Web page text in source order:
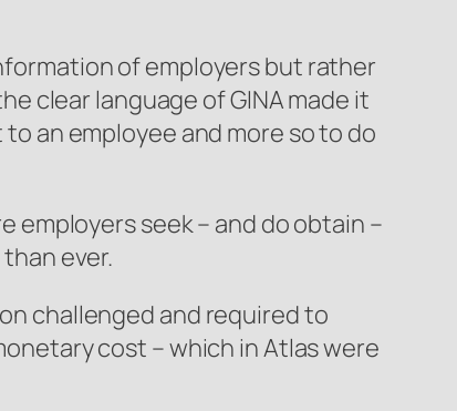
of employers but rather
clear language of GINA made it
an employee and more so to do
employers seek – and do obtain –
ever.
challenged and required to
cost – which inAtlaswere